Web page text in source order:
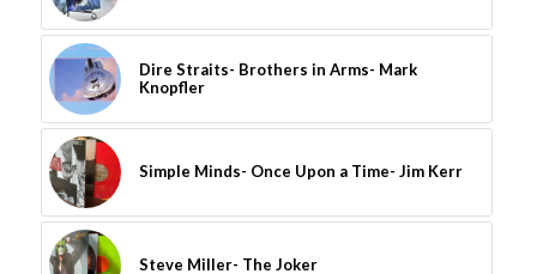
Dire Straits- Brothers in Arms- Mark
Knopfler
Simple Minds- Once Upon a Time- Jim Kerr
Steve Miller- The Joker